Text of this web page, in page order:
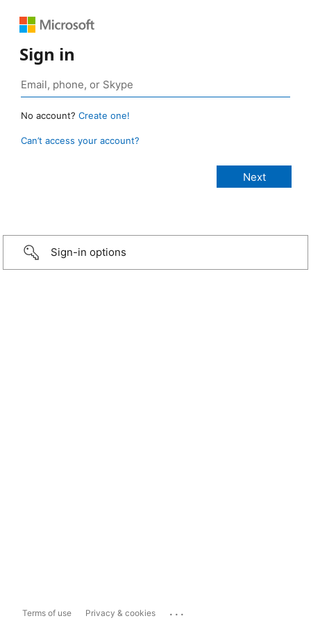
Sign in
No account? Create one!
Can’t access your account?
Sign-in options
Terms of use Privacy & cookies ...